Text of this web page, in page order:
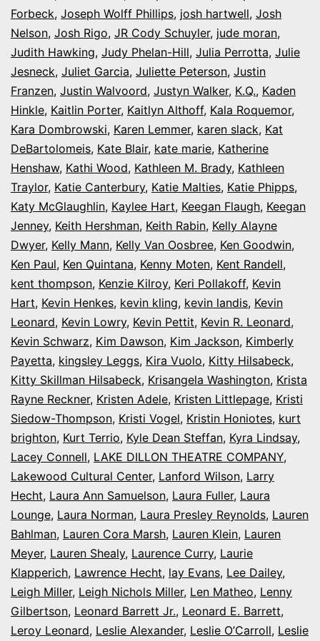
Forbeck, Joseph Wolff Phillips, josh hartwell, Josh
Nelson, Josh Rigo, JR Cody Schuyler, jude moran,
Judith Hawking, Judy Phelan-Hill, Julia Perrotta, Julie
Jesneck, Juliet Garcia, Juliette Peterson, Justin
Franzen, Justin Walvoord, Justyn Walker, K.Q., Kaden
Hinkle, Kaitlin Porter, Kaitlyn Althoff, Kala Roquemor,
Kara Dombrowski, Karen Lemmer, karen slack, Kat
DeBartolomeis, Kate Blair, kate marie, Katherine
Henshaw, Kathi Wood, Kathleen M. Brady, Kathleen
Traylor, Katie Canterbury, Katie Malties, Katie Phipps,
Katy McGlaughlin, Kaylee Hart, Keegan Flaugh, Keegan
Jenney, Keith Hershman, Keith Rabin, Kelly Alayne
Dwyer, Kelly Mann, Kelly Van Oosbree, Ken Goodwin,
Ken Paul, Ken Quintana, Kenny Moten, Kent Randell,
kent thompson, Kenzie Kilroy, Keri Pollakoff, Kevin
Hart, Kevin Henkes, kevin kling, kevin landis, Kevin
Leonard, Kevin Lowry, Kevin Pettit, Kevin R. Leonard,
Kevin Schwarz, Kim Dawson, Kim Jackson, Kimberly
Payetta, kingsley Leggs, Kira Vuolo, Kitty Hilsabeck,
Kitty Skillman Hilsabeck, Krisangela Washington, Krista
Rayne Reckner, Kristen Adele, Kristen Littlepage, Kristi
Siedow-Thompson, Kristi Vogel, Kristin Honiotes, kurt
brighton, Kurt Terrio, Kyle Dean Steffan, Kyra Lindsay,
Lacey Connell, LAKE DILLON THEATRE COMPANY,
Lakewood Cultural Center, Lanford Wilson, Larry
Hecht, Laura Ann Samuelson, Laura Fuller, Laura
Lounge, Laura Norman, Laura Presley Reynolds, Lauren
Bahlman, Lauren Cora Marsh, Lauren Klein, Lauren
Meyer, Lauren Shealy, Laurence Curry, Laurie
Klapperich, Lawrence Hecht, lay Evans, Lee Dailey,
Leigh Miller, Leigh Nichols Miller, Len Matheo, Lenny
Gilbertson, Leonard Barrett Jr., Leonard E. Barrett,
Leroy Leonard, Leslie Alexander, Leslie O’Carroll, Leslie